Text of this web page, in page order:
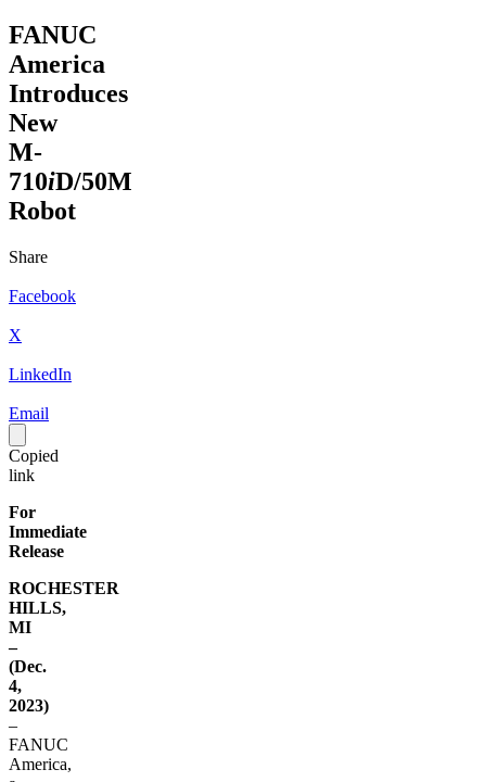
FANUC
America
Introduces
New
M-
710iD/50M
Robot
Share
Facebook
X
LinkedIn
Email
Copied
link
For
Immediate
Release
ROCHESTER
HILLS,
MI
–
(Dec.
4,
2023)
–
FANUC
America,